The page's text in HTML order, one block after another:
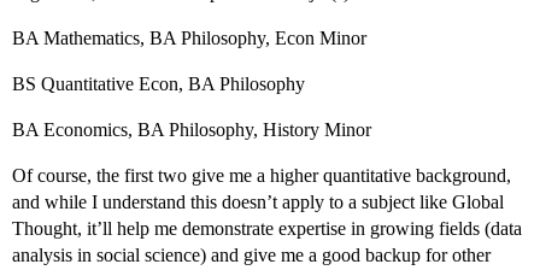
BA Mathematics, BA Philosophy, Econ Minor
BS Quantitative Econ, BA Philosophy
BA Economics, BA Philosophy, History Minor
Of course, the first two give me a higher quantitative background,
and while I understand this doesn’t apply to a subject like Global
Thought, it’ll help me demonstrate expertise in growing fields (data
analysis in social science) and give me a good backup for other